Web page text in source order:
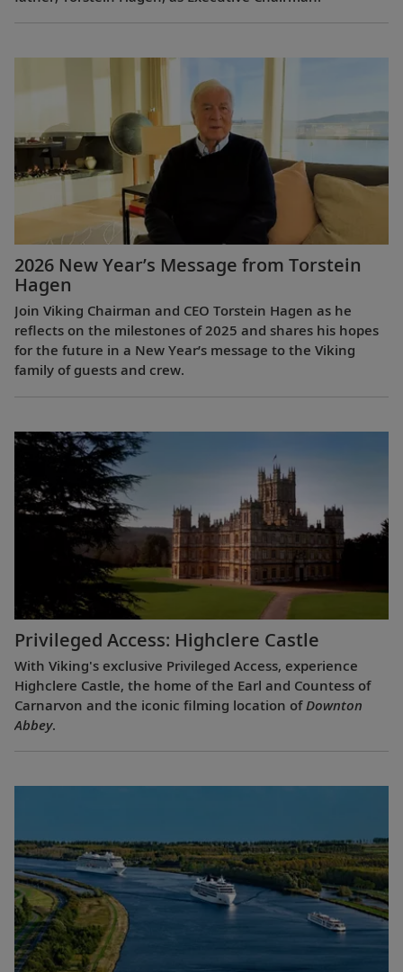
2026 New Year’s Message from Torstein
Hagen
Join Viking Chairman and CEO Torstein Hagen as he
reflects on the milestones of 2025 and shares his hopes
for the future in a New Year’s message to the Viking
family of guests and crew.
Privileged Access: Highclere Castle
With Viking's exclusive Privileged Access, experience
Highclere Castle, the home of the Earl and Countess of
Carnarvon and the iconic filming location of Downton
Abbey.